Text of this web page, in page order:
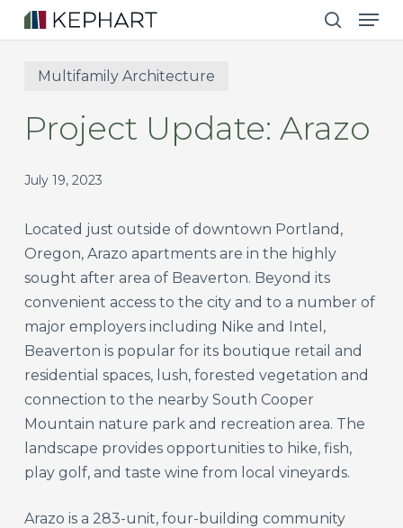
Skip
to
content
search
Multifamily Architecture
Project Update: Arazo
July 19, 2023
Located just outside of downtown Portland,
Oregon, Arazo apartments are in the highly
sought after area of Beaverton. Beyond its
convenient access to the city and to a number of
major employers including Nike and Intel,
Beaverton is popular for its boutique retail and
residential spaces, lush, forested vegetation and
connection to the nearby South Cooper
Mountain nature park and recreation area. The
landscape provides opportunities to hike, fish,
play golf, and taste wine from local vineyards.
Arazo is a 283-unit, four-building community